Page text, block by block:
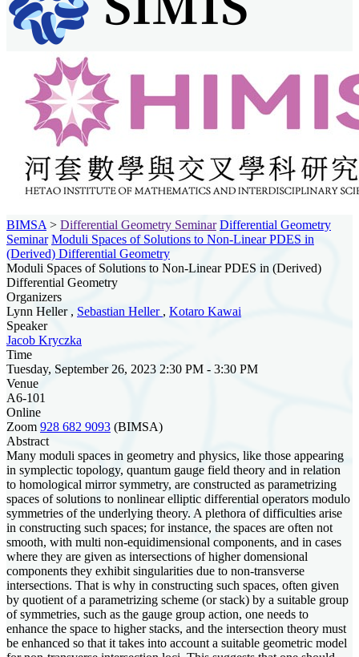
BIMSA > Differential Geometry Seminar Differential Geometry
Seminar Moduli Spaces of Solutions to Non-Linear PDES in
(Derived) Differential Geometry
Moduli Spaces of Solutions to Non-Linear PDES in (Derived)
Differential Geometry
Organizers
Lynn Heller , Sebastian Heller , Kotaro Kawai
Speaker
Jacob Kryczka
Time
Tuesday, September 26, 2023 2:30 PM - 3:30 PM
Venue
A6-101
Online
Zoom 928 682 9093 (BIMSA)
Abstract
Many moduli spaces in geometry and physics, like those appearing
in symplectic topology, quantum gauge field theory and in relation
to homological mirror symmetry, are constructed as parametrizing
spaces of solutions to nonlinear elliptic differential operators modulo
symmetries of the underlying theory. A plethora of difficulties arise
in constructing such spaces; for instance, the spaces are often not
smooth, with multi non-equidimensional components, and in cases
where they are given as intersections of higher domensional
components they exhibit singularities due to non-transverse
intersections. That is why in constructing such spaces, often given
by quotient of a parametrizing scheme (or stack) by a suitable group
of symmetries, such as the gauge group action, one needs to
enhance the space to higher stacks, and the intersection theory must
be enhanced so that it takes into account a suitable geometric model